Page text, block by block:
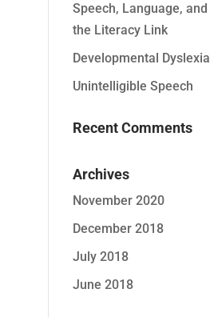
Speech, Language, and
the Literacy Link
Developmental Dyslexia
Unintelligible Speech
Recent Comments
Archives
November 2020
December 2018
July 2018
June 2018